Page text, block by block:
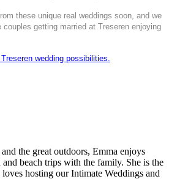
these unique real weddings soon, and we
couples getting married at Treseren enjoying
wedding possibilities.
the great outdoors, Emma enjoys
beach trips with the family. She is the
hosting our Intimate Weddings and